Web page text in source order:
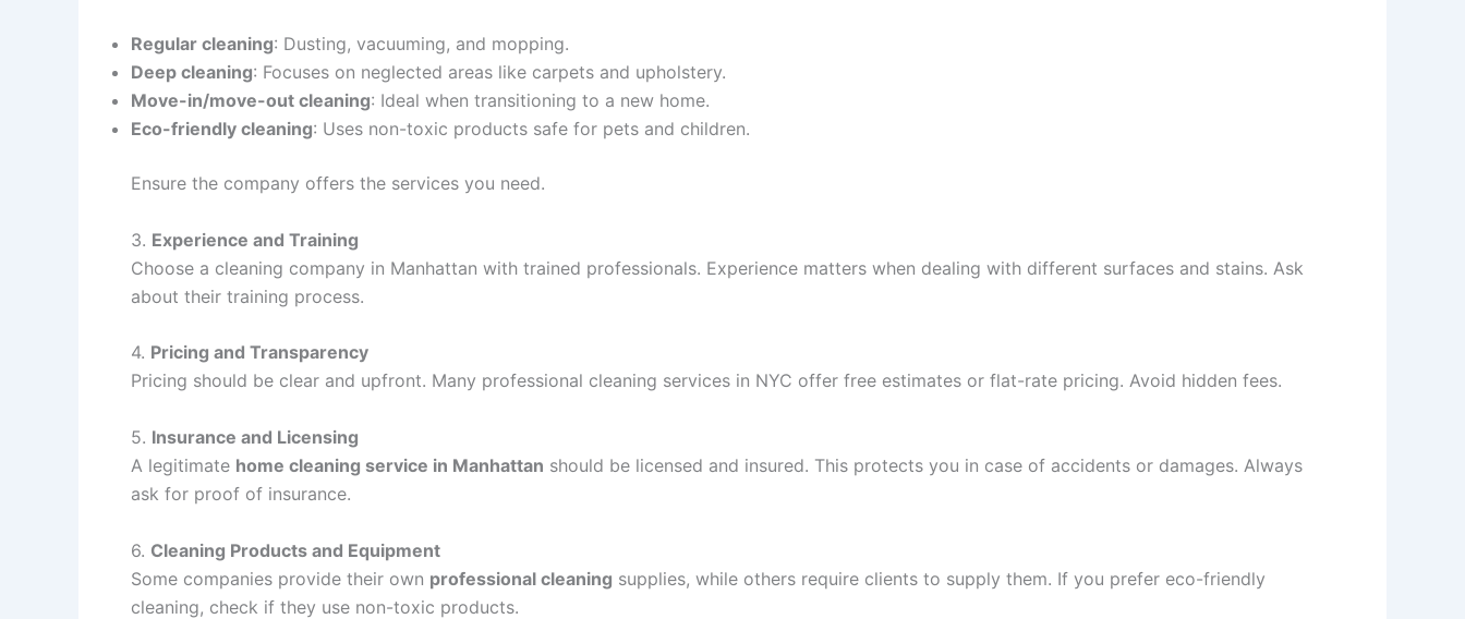
Regular cleaning: Dusting, vacuuming, and mopping.
Deep cleaning: Focuses on neglected areas like carpets and upholstery.
Move-in/move-out cleaning: Ideal when transitioning to a new home.
Eco-friendly cleaning: Uses non-toxic products safe for pets and children.
Ensure the company offers the services you need.
3. Experience and Training
Choose a cleaning company in Manhattan with trained professionals. Experience matters when dealing with different surfaces and stains. Ask
about their training process.
4. Pricing and Transparency
Pricing should be clear and upfront. Many professional cleaning services in NYC offer free estimates or flat-rate pricing. Avoid hidden fees.
5. Insurance and Licensing
A legitimate home cleaning service in Manhattan should be licensed and insured. This protects you in case of accidents or damages. Always
ask for proof of insurance.
6. Cleaning Products and Equipment
Some companies provide their own professional cleaning supplies, while others require clients to supply them. If you prefer eco-friendly
cleaning, check if they use non-toxic products.